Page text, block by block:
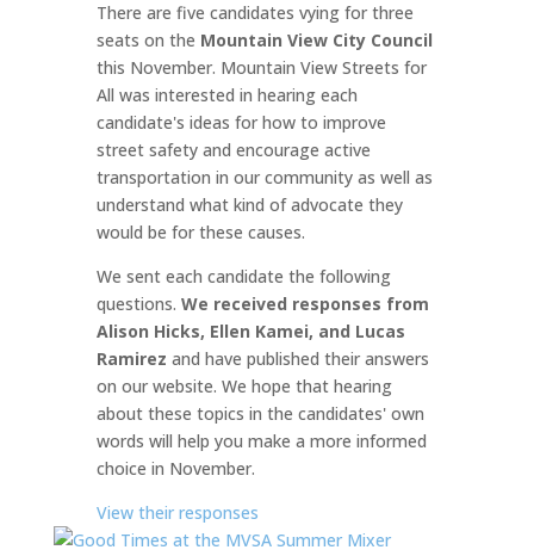
There are five candidates vying for three
seats on the Mountain View City Council
this November. Mountain View Streets for
All was interested in hearing each
candidate's ideas for how to improve
street safety and encourage active
transportation in our community as well as
understand what kind of advocate they
would be for these causes.
We sent each candidate the following
questions. We received responses from
Alison Hicks, Ellen Kamei, and Lucas
Ramirez and have published their answers
on our website. We hope that hearing
about these topics in the candidates' own
words will help you make a more informed
choice in November.
View their responses